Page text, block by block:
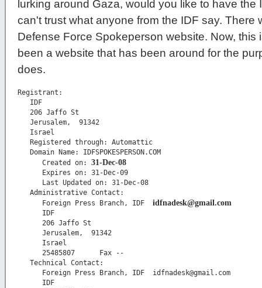
lurking around Gaza, would you like to have
can't trust what anyone from the IDF say. There
Defense Force Spokeperson website. Now, this
been a website that has been around for the
does.
Registrant:
   IDF
   206 Jaffo St
   Jerusalem,  91342
   Israel
   Registered through: Automattic
   Domain Name: IDFSPOKESPERSON.COM
      Created on:
31-Dec-08
      Expires on: 31-Dec-09
      Last Updated on: 31-Dec-08
   Administrative Contact:
      Foreign Press Branch, IDF
idfnadesk@gmail.com
      IDF
      206 Jaffo St
      Jerusalem,  91342
      Israel
      25485807      Fax --
   Technical Contact:
      Foreign Press Branch, IDF
idfnadesk@gmail.com
      IDF